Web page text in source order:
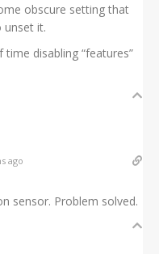
obscure setting that
unset it.
disabling “features”
ago
sensor. Problem solved.